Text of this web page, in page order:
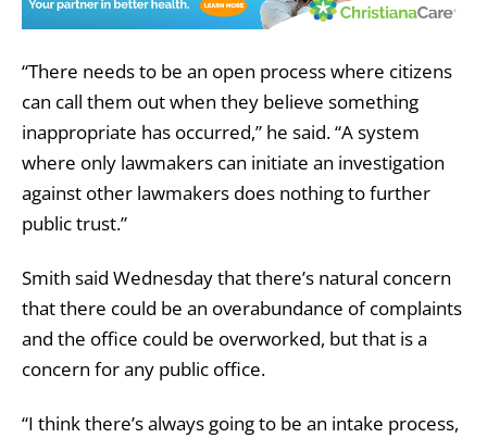
“There needs to be an open process where citizens
can call them out when they believe something
inappropriate has occurred,” he said. “A system
where only lawmakers can initiate an investigation
against other lawmakers does nothing to further
public trust.”
Smith said Wednesday that there’s natural concern
that there could be an overabundance of complaints
and the office could be overworked, but that is a
concern for any public office.
“I think there’s always going to be an intake process,